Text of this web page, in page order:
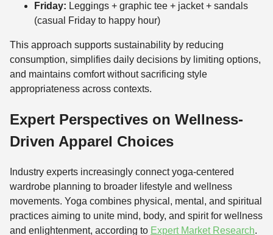
Friday: Leggings + graphic tee + jacket + sandals
(casual Friday to happy hour)
This approach supports sustainability by reducing
consumption, simplifies daily decisions by limiting options,
and maintains comfort without sacrificing style
appropriateness across contexts.
Expert Perspectives on Wellness-
Driven Apparel Choices
Industry experts increasingly connect yoga-centered
wardrobe planning to broader lifestyle and wellness
movements. Yoga combines physical, mental, and spiritual
practices aiming to unite mind, body, and spirit for wellness
and enlightenment, according to Expert Market Research.